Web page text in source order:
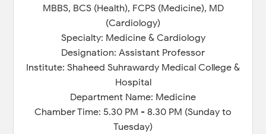
MBBS, BCS (Health), FCPS (Medicine), MD
(Cardiology)
Specialty: Medicine & Cardiology
Designation: Assistant Professor
Institute: Shaheed Suhrawardy Medical College &
Hospital
Department Name: Medicine
Chamber Time: 5.30 PM - 8.30 PM (Sunday to
Tuesday)